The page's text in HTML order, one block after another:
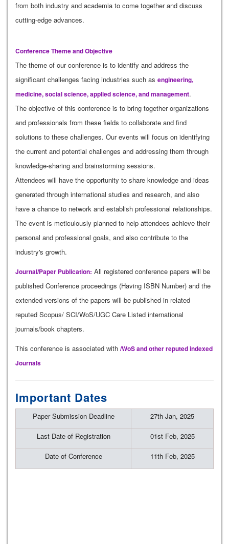
from both industry and academia to come together and discuss
cutting-edge advances.
Conference Theme and Objective
The theme of our conference is to identify and address the
significant challenges facing industries such as engineering,
medicine, social science, applied science, and management.
The objective of this conference is to bring together organizations
and professionals from these fields to collaborate and find
solutions to these challenges. Our events will focus on identifying
the current and potential challenges and addressing them through
knowledge-sharing and brainstorming sessions.
Attendees will have the opportunity to share knowledge and ideas
generated through international studies and research, and also
have a chance to network and establish professional relationships.
The event is meticulously planned to help attendees achieve their
personal and professional goals, and also contribute to the
industry's growth.
Journal/Paper Publication: All registered conference papers will be
published Conference proceedings (Having ISBN Number) and the
extended versions of the papers will be published in related
reputed Scopus/ SCI/WoS/UGC Care Listed international
journals/book chapters.
This conference is associated with /WoS and other reputed indexed
Journals
Important Dates
Paper Submission Deadline 27th Jan, 2025
Last Date of Registration 01st Feb, 2025
Date of Conference 11th Feb, 2025